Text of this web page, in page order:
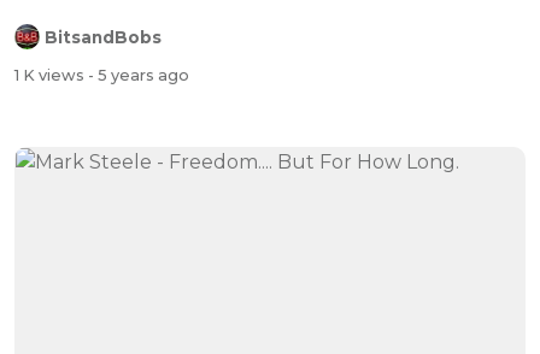
BitsandBobs
1 K views - 5 years ago